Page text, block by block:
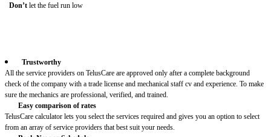
Don’t let the fuel run low
Trustworthy
All the service providers on TelusCare are approved only after a complete background
check of the company with a trade license and mechanical staff cv and experience. To make
sure the mechanics are professional, verified, and trained.
Easy comparison of rates
TelusCare calculator lets you select the services required and gives you an option to select
from an array of service providers that best suit your needs.